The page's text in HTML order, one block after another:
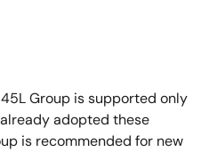
Group is supported only
adopted these
is recommended for new